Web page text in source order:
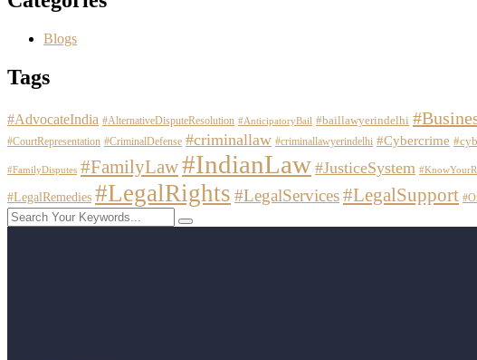
Blogs
Tags
#AdvocateIndia #AlternativeDisputeResolution #AnticipatoryBail #baillawyerindelhi
#CourtRepresentation #CriminalDefense #criminallaw #criminallawyerindelhi #Cybercrime
#FamilyDisputes #FamilyLaw#IndianLaw #JusticeSystem
#LegalRemedies #LegalRights #LegalServices#LegalSupport